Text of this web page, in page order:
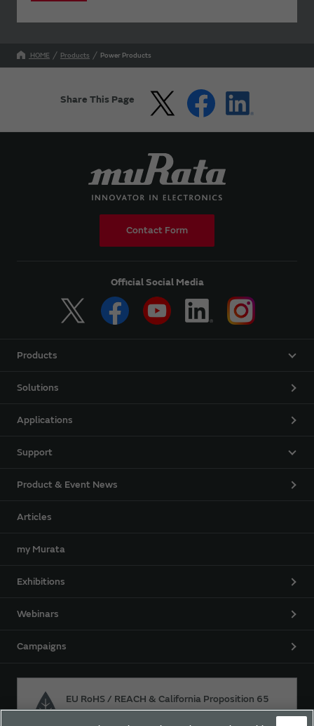
HOME Products Power Products
Share This Page
Contact Form
Official Social Media
Products
Solutions
Applications
Support
Product & Event News
Articles
my Murata
Exhibitions
Webinars
Campaigns
EU RoHS / REACH & California Proposition 65